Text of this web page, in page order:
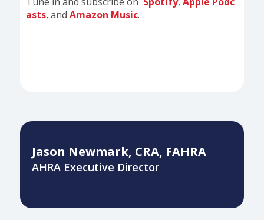
asts, and Amazon Music.
Jason Newmark, CRA, FAHRA
AHRA Executive Director